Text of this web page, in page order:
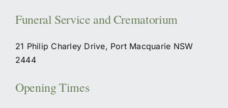
Funeral Service and Crematorium
21 Philip Charley Drive, Port Macquarie NSW
2444
Opening Times